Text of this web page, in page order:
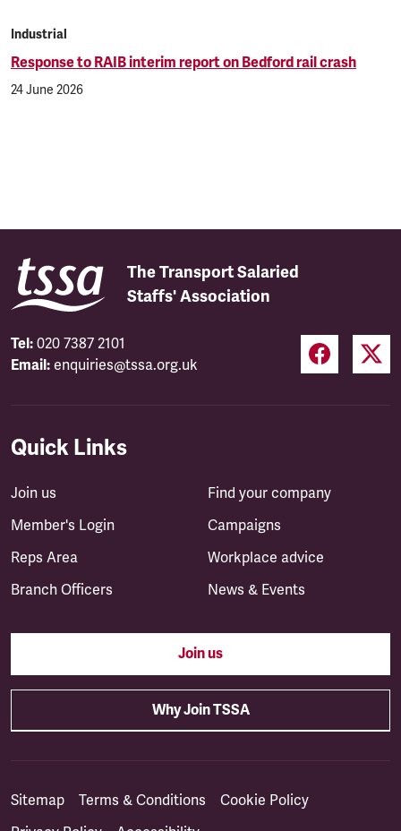
Industrial
Response to RAIB interim report on Bedford rail crash
24 June 2026
The Transport Salaried
Staffs' Association
Tel: 020 7387 2101
Email: enquiries@tssa.org.uk
Quick Links
Join us
Member's Login
Reps Area
Branch Officers
Find your company
Campaigns
Workplace advice
News & Events
Join us
Why Join TSSA
Sitemap Terms & Conditions
Cookie Policy